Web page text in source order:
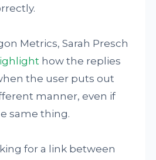
Metrics, Sarah Presch
how the replies
the user puts out
manner, even if
same thing.
for a link between